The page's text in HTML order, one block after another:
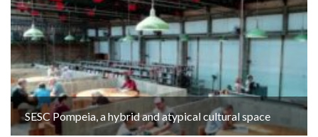
SESC Pompeia, a hybrid and atypical cultural space